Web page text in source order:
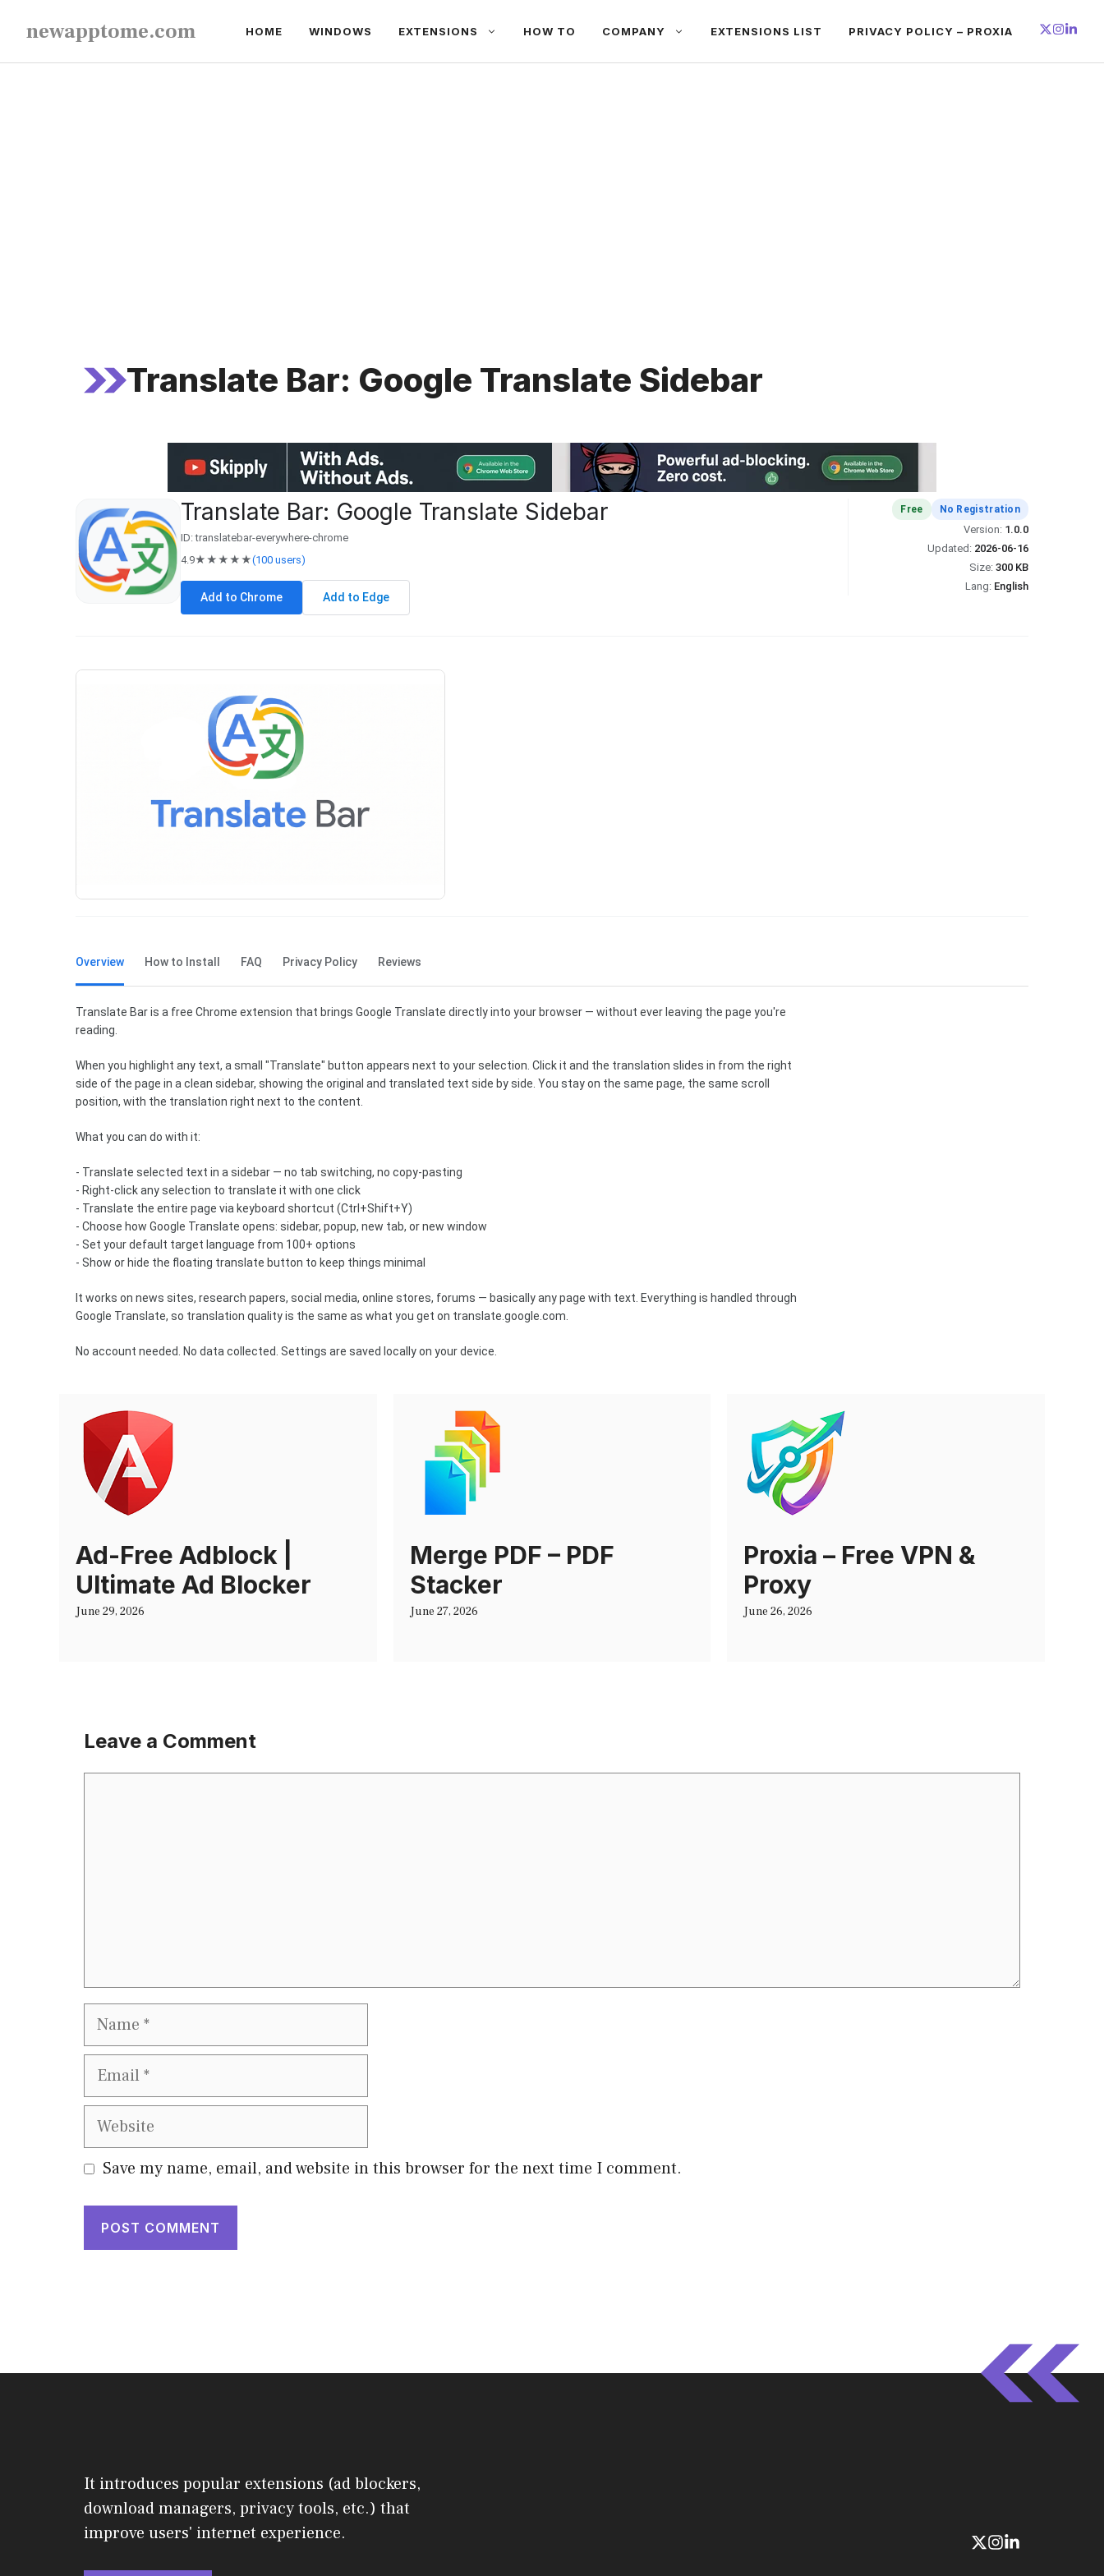
content
newapptome.com HOME WINDOWS EXTENSIONS HOW TO COMPANY EXTENSIONS LIST PRIVACY POLICY – PROXIA
Translate Bar: Google Translate Sidebar
Translate Bar: Google Translate Sidebar
ID: translatebar-everywhere-chrome
4.9★★★★★(100 users)
Add to Chrome Add to Edge
Free No Registration
Version: 1.0.0
Updated: 2026-06-16
Size: 300 KB
Lang: English
Overview How to Install FAQ Privacy Policy Reviews
Translate Bar is a free Chrome extension that brings Google Translate directly into your browser — without ever leaving the page you're
reading.
When you highlight any text, a small "Translate" button appears next to your selection. Click it and the translation slides in from the right
side of the page in a clean sidebar, showing the original and translated text side by side. You stay on the same page, the same scroll
position, with the translation right next to the content.
What you can do with it:
- Translate selected text in a sidebar — no tab switching, no copy-pasting
- Right-click any selection to translate it with one click
- Translate the entire page via keyboard shortcut (Ctrl+Shift+Y)
- Choose how Google Translate opens: sidebar, popup, new tab, or new window
- Set your default target language from 100+ options
- Show or hide the floating translate button to keep things minimal
It works on news sites, research papers, social media, online stores, forums — basically any page with text. Everything is handled through
Google Translate, so translation quality is the same as what you get on translate.google.com.
No account needed. No data collected. Settings are saved locally on your device.
Ad-Free Adblock |
Ultimate Ad Blocker
June 29, 2026
Merge PDF – PDF
Stacker
June 27, 2026
Proxia – Free VPN &
Proxy
June 26, 2026
Leave a Comment
Name
Email
Website
Save my name, email, and website in this browser for the next time I comment.
It introduces popular extensions (ad blockers,
download managers, privacy tools, etc.) that
improve users' internet experience.